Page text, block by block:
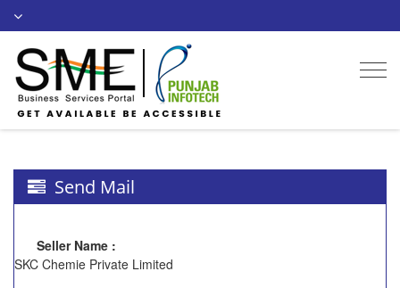
Send Mail
Seller Name :
SKC Chemie Private Limited